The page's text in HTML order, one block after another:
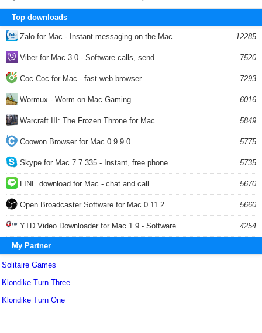
Top downloads
Zalo for Mac - Instant messaging on the Mac... 12285
Viber for Mac 3.0 - Software calls, send... 7520
Coc Coc for Mac - fast web browser 7293
Wormux - Worm on Mac Gaming 6016
Warcraft III: The Frozen Throne for Mac... 5849
Coowon Browser for Mac 0.9.9.0 5775
Skype for Mac 7.7.335 - Instant, free phone... 5735
LINE download for Mac - chat and call... 5670
Open Broadcaster Software for Mac 0.11.2 5660
YTD Video Downloader for Mac 1.9 - Software... 4254
My Partner
Solitaire Games
Klondike Turn Three
Klondike Turn One